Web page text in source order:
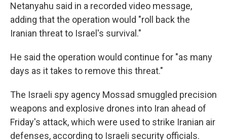
Netanyahu said in a recorded video message,
adding that the operation would "roll back the
Iranian threat to Israel's survival."
He said the operation would continue for "as many
days as it takes to remove this threat."
The Israeli spy agency Mossad smuggled precision
weapons and explosive drones into Iran ahead of
Friday's attack, which were used to strike Iranian air
defenses, according to Israeli security officials.